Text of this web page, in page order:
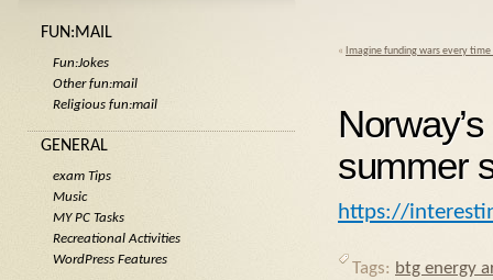
« Imagine funding wars every
summer
https://
Tags: btg energy
FUN:MAIL
Fun:Jokes
Other fun:mail
Religious fun:mail
GENERAL
exam Tips
Music
MY PC Tasks
Recreational Activities
WordPress Features